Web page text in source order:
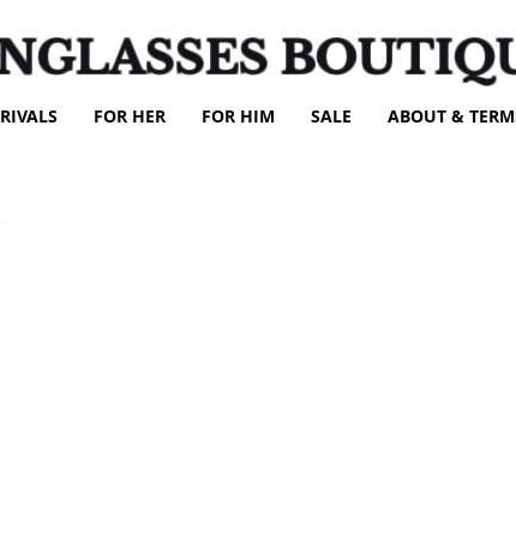
FOR HER FOR HIM SALE ABOUT &